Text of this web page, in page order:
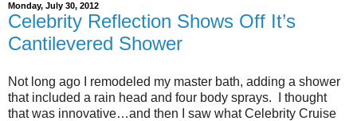
Monday, July 30, 2012
Celebrity Reflection Shows Off It’s
Cantilevered Shower
Not long ago I remodeled my master bath, adding a shower
that included a rain head and four body sprays. I thought
that was innovative…and then I saw what Celebrity Cruise